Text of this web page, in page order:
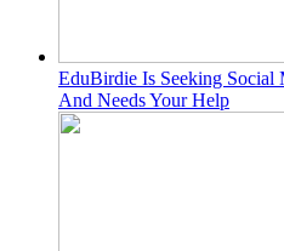
EduBirdie Is Seeking Social
And Needs Your Help